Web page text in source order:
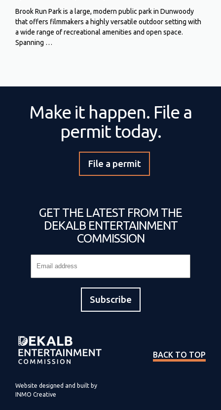
Brook Run Park is a large, modern public park in Dunwoody
that offers filmmakers a highly versatile outdoor setting with
a wide range of recreational amenities and open space.
Spanning …
Make it happen. File a
permit today.
File a permit
GET THE LATEST FROM THE
DEKALB ENTERTAINMENT
COMMISSION
Website designed and built by
INMO Creative
BACK TO TOP